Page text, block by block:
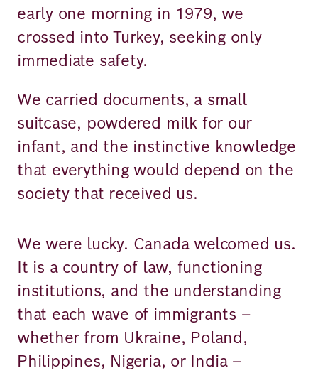
early one morning in 1979, we
crossed into Turkey, seeking only
immediate safety.
We carried documents, a small
suitcase, powdered milk for our
infant, and the instinctive knowledge
that everything would depend on the
society that received us.
We were lucky. Canada welcomed us.
It is a country of law, functioning
institutions, and the understanding
that each wave of immigrants –
whether from Ukraine, Poland,
Philippines, Nigeria, or India –